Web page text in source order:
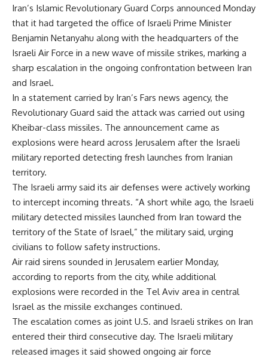
Iran’s Islamic Revolutionary Guard Corps announced Monday
that it had targeted the office of Israeli Prime Minister
Benjamin Netanyahu along with the headquarters of the
Israeli Air Force in a new wave of missile strikes, marking a
sharp escalation in the ongoing confrontation between Iran
and Israel.
In a statement carried by Iran’s Fars news agency, the
Revolutionary Guard said the attack was carried out using
Kheibar-class missiles. The announcement came as
explosions were heard across Jerusalem after the Israeli
military reported detecting fresh launches from Iranian
territory.
The Israeli army said its air defenses were actively working
to intercept incoming threats. “A short while ago, the Israeli
military detected missiles launched from Iran toward the
territory of the State of Israel,” the military said, urging
civilians to follow safety instructions.
Air raid sirens sounded in Jerusalem earlier Monday,
according to reports from the city, while additional
explosions were recorded in the Tel Aviv area in central
Israel as the missile exchanges continued.
The escalation comes as joint U.S. and Israeli strikes on Iran
entered their third consecutive day. The Israeli military
released images it said showed ongoing air force